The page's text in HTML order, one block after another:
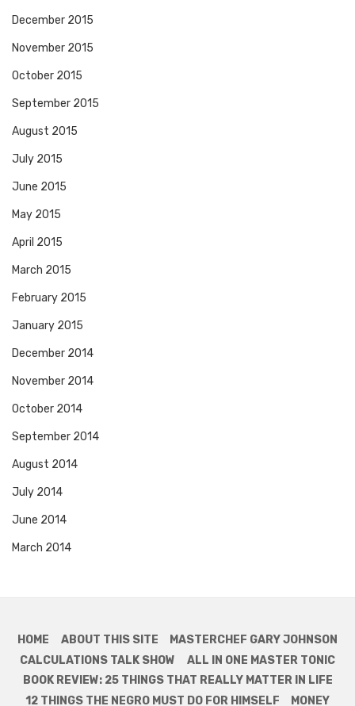
December 2015
November 2015
October 2015
September 2015
August 2015
July 2015
June 2015
May 2015
April 2015
March 2015
February 2015
January 2015
December 2014
November 2014
October 2014
September 2014
August 2014
July 2014
June 2014
March 2014
HOME ABOUT THIS SITE
MASTERCHEF GARY JOHNSON
CALCULATIONS TALK SHOW
ALL IN ONE MASTER TONIC
BOOK REVIEW: 25 THINGS THAT REALLY MATTER IN LIFE
12 THINGS THE NEGRO MUST DO FOR HIMSELF
MONEY